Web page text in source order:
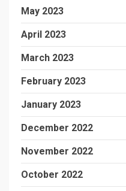
May 2023
April 2023
March 2023
February 2023
January 2023
December 2022
November 2022
October 2022